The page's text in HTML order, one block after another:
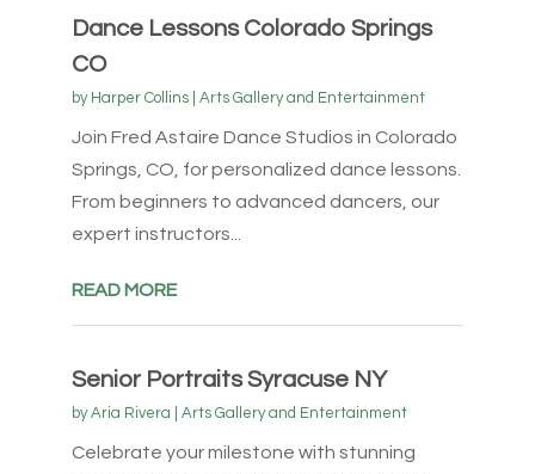
Dance Lessons Colorado Springs
CO
by Harper Collins| Arts Gallery and Entertainment
Join Fred Astaire Dance Studios in Colorado
Springs, CO, for personalized dance lessons.
From beginners to advanced dancers, our
expert instructors...
READ MORE
Senior Portraits Syracuse NY
byAria Rivera Arts Gallery and Entertainment
Celebrate your milestone with stunning